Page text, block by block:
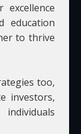
education
to thrive
too,
investors,